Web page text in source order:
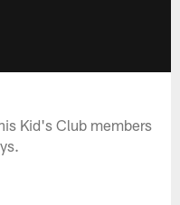
Kid's Club members